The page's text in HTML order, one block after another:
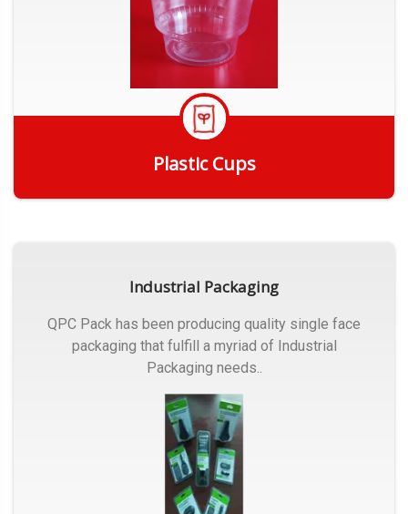
Plastic Cups
Industrial Packaging
QPC Pack has been producing quality single face
packaging that fulfill a myriad of Industrial
Packaging needs..